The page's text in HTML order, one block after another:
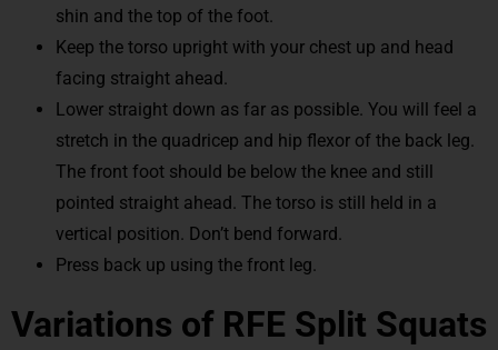
shin and the top of the foot.
Keep the torso upright with your chest up and head
facing straight ahead.
Lower straight down as far as possible. You will feel a
stretch in the quadricep and hip flexor of the back leg.
The front foot should be below the knee and still
pointed straight ahead. The torso is still held in a
vertical position. Don’t bend forward.
Press back up using the front leg.
Variations of RFE Split Squats